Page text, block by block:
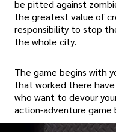
be pitted against
the greatest value of
responsibility to stop
the whole city.
The game begins with
that worked there
who want to devour
action-adventure game